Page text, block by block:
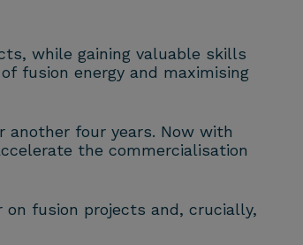
while gaining valuable skills
fusion energy and maximising
another four years. Now with
the commercialisation
on fusion projects and, crucially,